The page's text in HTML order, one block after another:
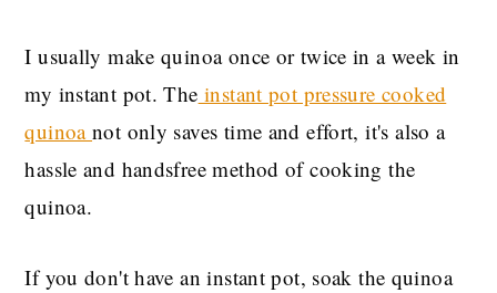
I usually make quinoa once or twice in a week in
my instant pot. The instant pot pressure cooked
quinoanot only saves time and effort, it's also a
hassle and handsfree method of cooking the
quinoa.
If you don't have an instant pot, soak the quinoa